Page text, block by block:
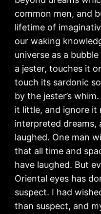
common men, and
lifetime of
our waking
universe as a
a jester, touches it
touch its sardonic
by the jester’s
it little, and ignore it
interpreted dreams,
laughed. One man
that all time and
have laughed. But
Oriental eyes has
suspect. I had
than suspect, and